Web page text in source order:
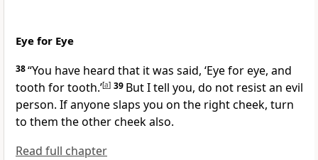
Eye for Eye
38“You have heard that it was said, ‘Eye for eye, and
tooth for tooth.’[a] 39 But I tell you, do not resist an evil
person. If anyone slaps you on the right cheek, turn
to them the other cheek also.
Read full chapter